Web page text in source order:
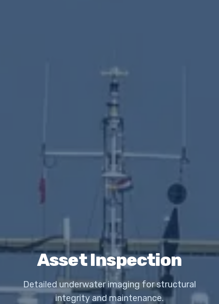
Asset Inspection
Detailed underwater imaging for structural
integrity and maintenance.